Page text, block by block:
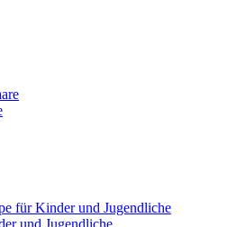
für Kinder und Jugendliche
und Jugendliche​